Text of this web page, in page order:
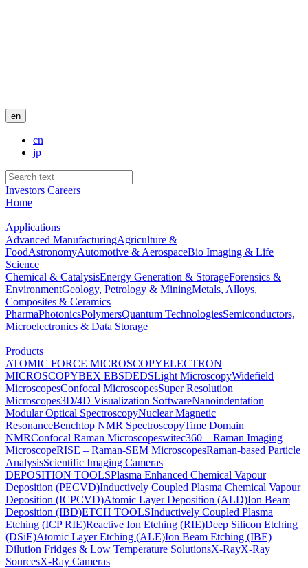
en
cn
jp
Investors Careers
Home
Applications
Advanced ManufacturingAgriculture &
FoodAstronomyAutomotive & AerospaceBio Imaging & Life
Science
Chemical & CatalysisEnergy Generation & StorageForensics &
EnvironmentGeology, Petrology & MiningMetals, Alloys,
Composites & Ceramics
PharmaPhotonicsPolymersQuantum TechnologiesSemiconductors,
Microelectronics & Data Storage
Products
ATOMIC FORCE MICROSCOPYELECTRON
MICROSCOPYBEX EBSDEDSLight MicroscopyWidefield
MicroscopesConfocal MicroscopesSuper Resolution
Microscopes3D/4D Visualization SoftwareNanoindentation
Modular Optical SpectroscopyNuclear Magnetic
ResonanceBenchtop NMR SpectroscopyTime Domain
NMRConfocal Raman Microscopeswitec360 – Raman Imaging
MicroscopeRISE – Raman-SEM MicroscopesRaman-based Particle
AnalysisScientific Imaging Cameras
DEPOSITION TOOLSPlasma Enhanced Chemical Vapour
Deposition (PECVD)Inductively Coupled Plasma Chemical Vapour
Deposition (ICPCVD)Atomic Layer Deposition (ALD)Ion Beam
Deposition (IBD)ETCH TOOLSInductively Coupled Plasma
Etching (ICP RIE)Reactive Ion Etching (RIE)Deep Silicon Etching
(DSiE)Atomic Layer Etching (ALE)Ion Beam Etching (IBE)
Dilution Fridges & Low Temperature SolutionsX-RayX-Ray
SourcesX-Ray Cameras